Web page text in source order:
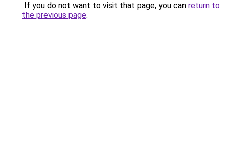
If you do not want to visit that page, you can return to
the previous page.